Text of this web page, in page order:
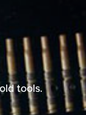
tools.